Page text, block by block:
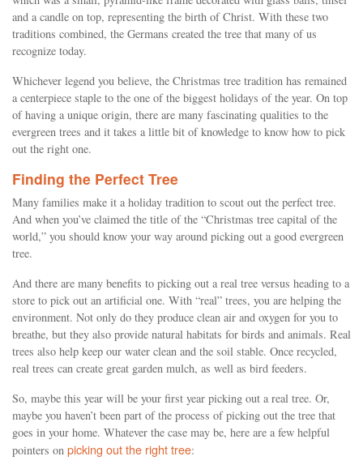
and a candle on top, representing the birth of Christ. With these two
traditions combined, the Germans created the tree that many of us
recognize today.
Whichever legend you believe, the Christmas tree tradition has remained
a centerpiece staple to the one of the biggest holidays of the year. On top
of having a unique origin, there are many fascinating qualities to the
evergreen trees and it takes a little bit of knowledge to know how to pick
out the right one.
Finding the Perfect Tree
Many families make it a holiday tradition to scout out the perfect tree.
And when you’ve claimed the title of the “Christmas tree capital of the
world,” you should know your way around picking out a good evergreen
tree.
And there are many benefits to picking out a real tree versus heading to a
store to pick out an artificial one. With “real” trees, you are helping the
environment. Not only do they produce clean air and oxygen for you to
breathe, but they also provide natural habitats for birds and animals. Real
trees also help keep our water clean and the soil stable. Once recycled,
real trees can create great garden mulch, as well as bird feeders.
So, maybe this year will be your first year picking out a real tree. Or,
maybe you haven’t been part of the process of picking out the tree that
goes in your home. Whatever the case may be, here are a few helpful
pointers on picking out the right tree: